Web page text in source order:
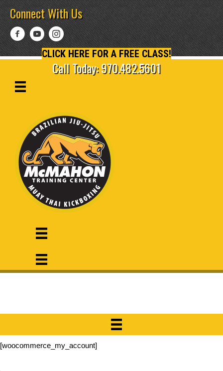
Connect With Us
CLICK HERE FOR A FREE CLASS!
Call Today: 970.482.5601
[woocommerce_my_account]